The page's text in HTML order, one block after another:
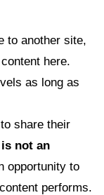
to another site,
here.
as long as
share their
not an
opportunity to
performs.